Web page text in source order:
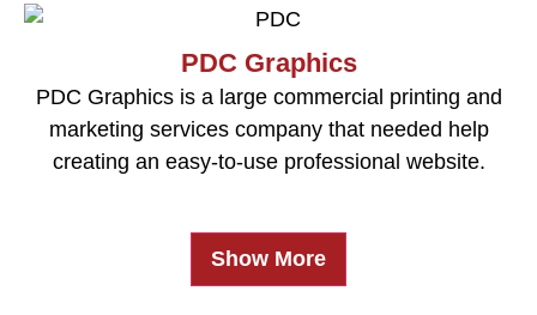
PDC Graphics
PDC Graphics is a large commercial printing and
marketing services company that needed help
creating an easy-to-use professional website.
Show More